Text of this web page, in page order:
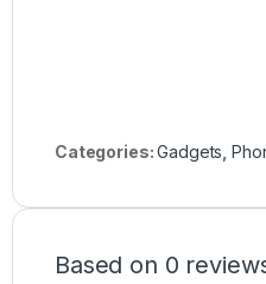
Categories:Gadgets ,
Based on 0